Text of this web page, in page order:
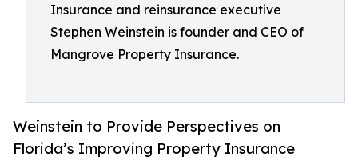
Insurance and reinsurance executive
Stephen Weinstein is founder and CEO of
Mangrove Property Insurance.
Weinstein to Provide Perspectives on
Florida’s Improving Property Insurance